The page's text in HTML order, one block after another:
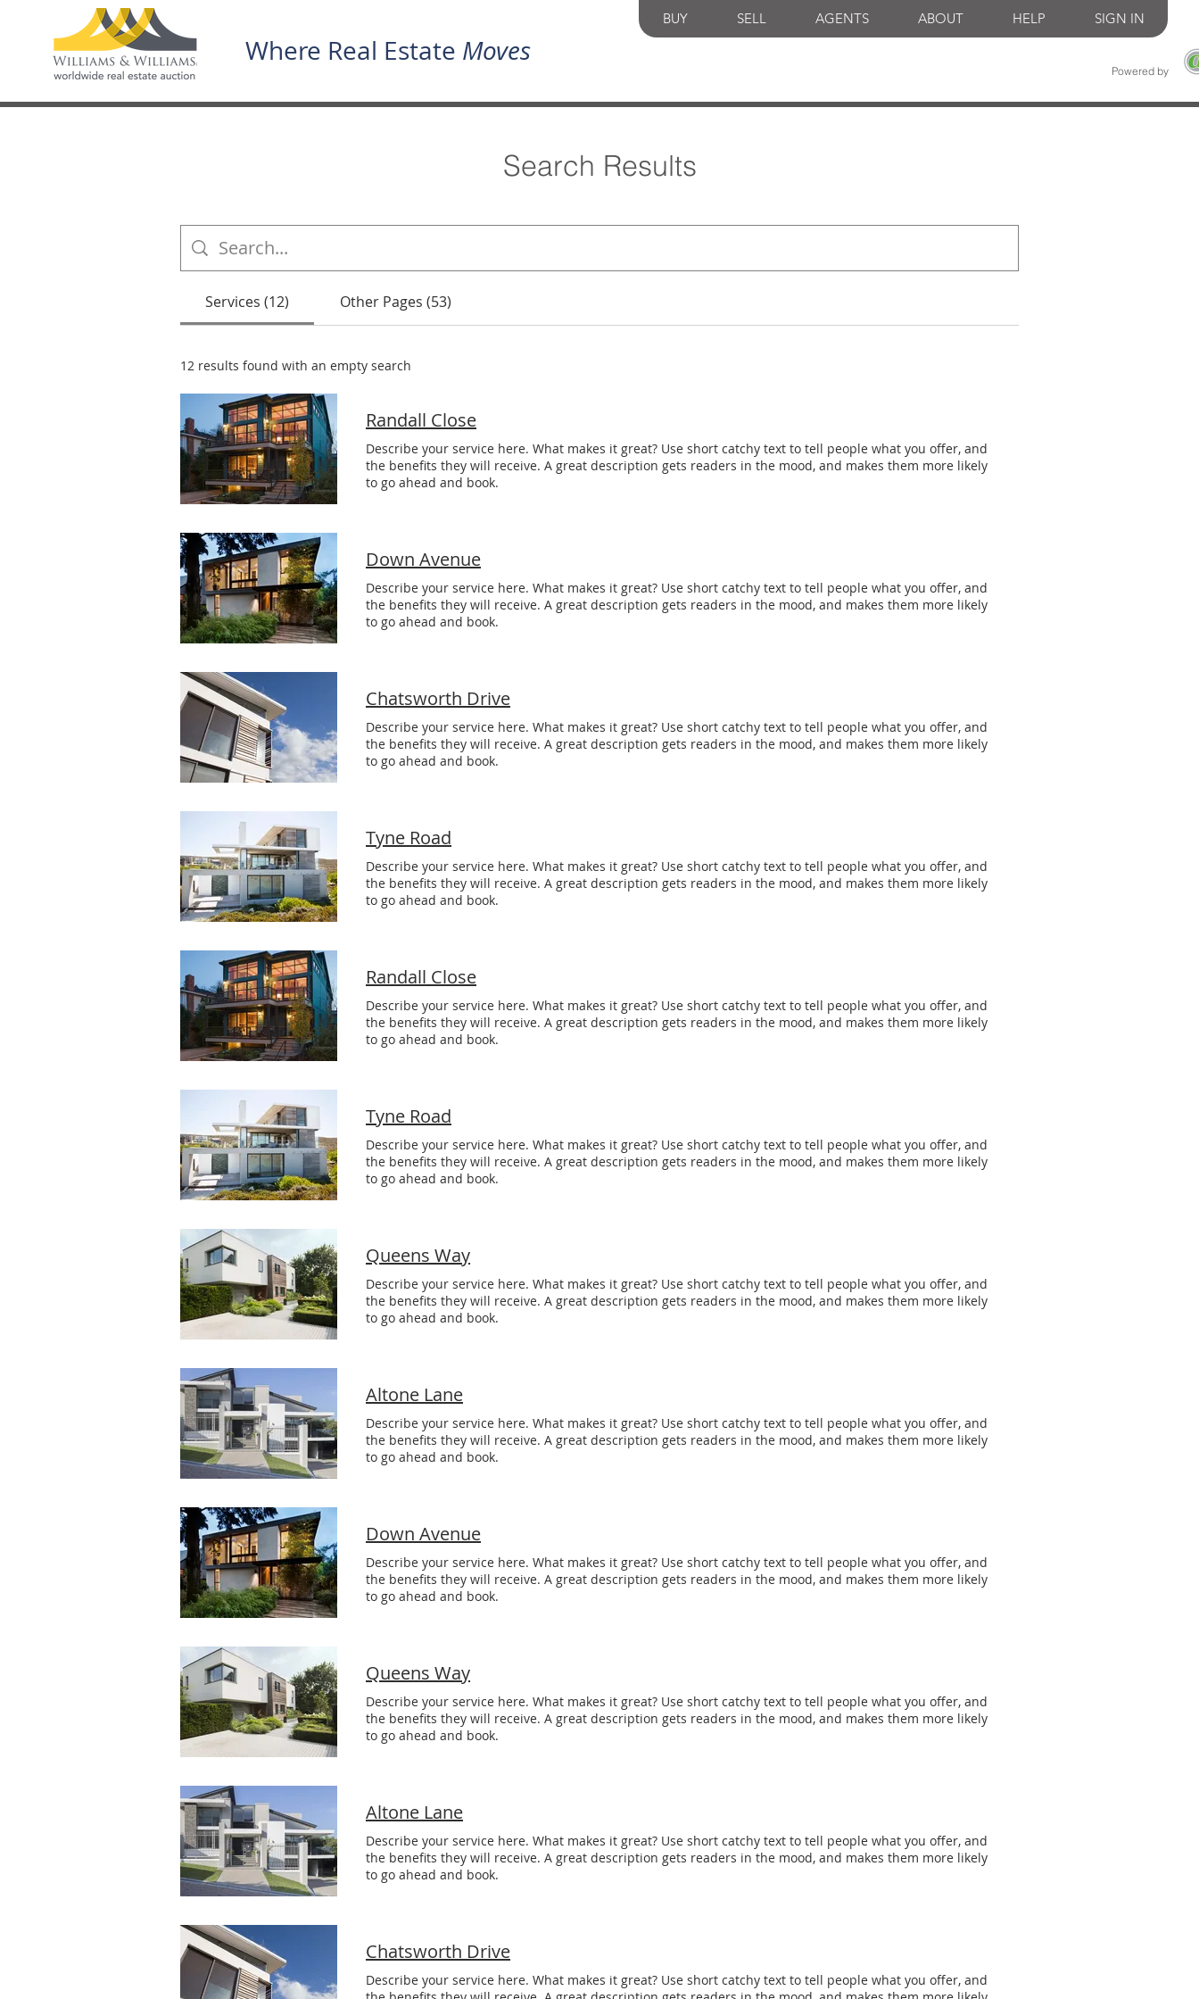
BUY SELL AGENTS ABOUT HELP SIGN IN
Where Real Estate Moves
Powered by
Search Results
Services (12) Other Pages (53)
12 results found with an empty search
Randall Close
Describe your service here. What makes it great? Use short catchy text to tell people what you offer, and
the benefits they will receive. A great description gets readers in the mood, and makes them more likely
to go ahead and book.
Down Avenue
Describe your service here. What makes it great? Use short catchy text to tell people what you offer, and
the benefits they will receive. A great description gets readers in the mood, and makes them more likely
to go ahead and book.
Chatsworth Drive
Describe your service here. What makes it great? Use short catchy text to tell people what you offer, and
the benefits they will receive. A great description gets readers in the mood, and makes them more likely
to go ahead and book.
Tyne Road
Describe your service here. What makes it great? Use short catchy text to tell people what you offer, and
the benefits they will receive. A great description gets readers in the mood, and makes them more likely
to go ahead and book.
Randall Close
Describe your service here. What makes it great? Use short catchy text to tell people what you offer, and
the benefits they will receive. A great description gets readers in the mood, and makes them more likely
to go ahead and book.
Tyne Road
Describe your service here. What makes it great? Use short catchy text to tell people what you offer, and
the benefits they will receive. A great description gets readers in the mood, and makes them more likely
to go ahead and book.
Queens Way
Describe your service here. What makes it great? Use short catchy text to tell people what you offer, and
the benefits they will receive. A great description gets readers in the mood, and makes them more likely
to go ahead and book.
Altone Lane
Describe your service here. What makes it great? Use short catchy text to tell people what you offer, and
the benefits they will receive. A great description gets readers in the mood, and makes them more likely
to go ahead and book.
Down Avenue
Describe your service here. What makes it great? Use short catchy text to tell people what you offer, and
the benefits they will receive. A great description gets readers in the mood, and makes them more likely
to go ahead and book.
Queens Way
Describe your service here. What makes it great? Use short catchy text to tell people what you offer, and
the benefits they will receive. A great description gets readers in the mood, and makes them more likely
to go ahead and book.
Altone Lane
Describe your service here. What makes it great? Use short catchy text to tell people what you offer, and
the benefits they will receive. A great description gets readers in the mood, and makes them more likely
to go ahead and book.
Chatsworth Drive
Describe your service here. What makes it great? Use short catchy text to tell people what you offer, and